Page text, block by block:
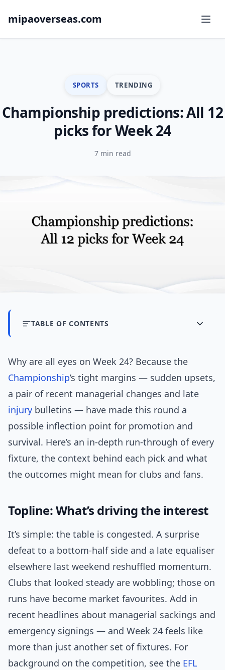
mipaoverseas.com
SPORTS TRENDING
Championship predictions: All 12
picks for Week 24
7 min read
TABLE OF CONTENTS
Why are all eyes on Week 24? Because the
Championship’s tight margins — sudden upsets,
a pair of recent managerial changes and late
injury bulletins — have made this round a
possible inflection point for promotion and
survival. Here’s an in-depth run-through of every
fixture, the context behind each pick and what
the outcomes might mean for clubs and fans.
Topline: What’s driving the interest
It’s simple: the table is congested. A surprise
defeat to a bottom-half side and a late equaliser
elsewhere last weekend reshuffled momentum.
Clubs that looked steady are wobbling; those on
runs have become market favourites. Add in
recent headlines about managerial sackings and
emergency signings — and Week 24 feels like
more than just another set of fixtures. For
background on the competition, see the EFL